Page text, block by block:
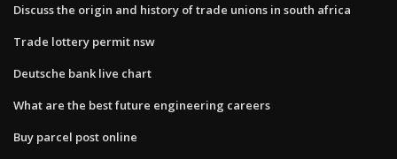
Discuss the origin and history of trade unions in south africa
Trade lottery permit nsw
Deutsche bank live chart
What are the best future engineering careers
Buy parcel post online